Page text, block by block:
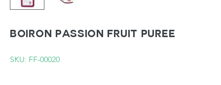
BOIRON Passion Fruit Puree
SKU: FF-00020